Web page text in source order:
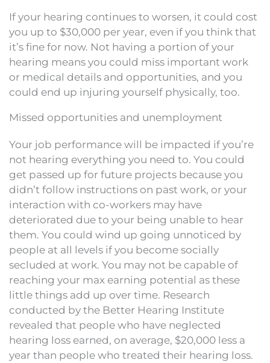
If your hearing continues to worsen, it could cost
you up to $30,000 per year, even if you think that
it’s fine for now. Not having a portion of your
hearing means you could miss important work
or medical details and opportunities, and you
could end up injuring yourself physically, too.
Missed opportunities and unemployment
Your job performance will be impacted if you’re
not hearing everything you need to. You could
get passed up for future projects because you
didn’t follow instructions on past work, or your
interaction with co-workers may have
deteriorated due to your being unable to hear
them. You could wind up going unnoticed by
people at all levels if you become socially
secluded at work. You may not be capable of
reaching your max earning potential as these
little things add up over time. Research
conducted by the Better Hearing Institute
revealed that people who have neglected
hearing loss earned, on average, $20,000 less a
year than people who treated their hearing loss.